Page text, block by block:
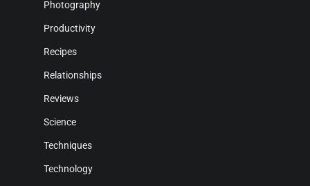
Photography
Productivity
Recipes
Relationships
Reviews
Science
Techniques
Technology